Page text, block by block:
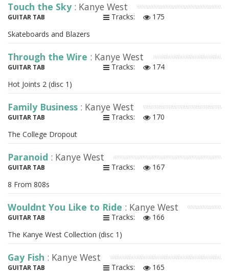
Touch the Sky : Kanye West
GUITAR TAB Tracks:
175
Skateboards and Blazers
Through the Wire : Kanye West
GUITAR TAB Tracks:
174
Hot Joints 2 (disc 1)
Family Business : Kanye West
GUITAR TAB Tracks:
170
The College Dropout
Paranoid : Kanye West
GUITAR TAB Tracks:
167
8 From 808s
Wouldnt You Like to Ride : Kanye West
GUITAR TAB Tracks:
166
The Kanye West Collection (disc 1)
Gay Fish : Kanye West
GUITAR TAB Tracks: 165